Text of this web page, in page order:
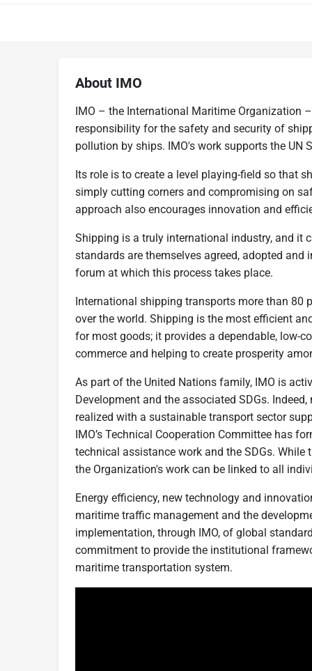
About IMO
IMO – the International Maritime Organization
responsibility for the safety and security of
pollution by ships. IMO's work supports the UN
Its role is to create a level playing-field so that
simply cutting corners and compromising on
approach also encourages innovation and
Shipping is a truly international industry, and it
standards are themselves agreed, adopted
forum at which this process takes place.
International shipping transports more than 80
over the world. Shipping is the most efficient
for most goods; it provides a dependable, low-
commerce and helping to create prosperity
As part of the United Nations family, IMO is
Development and the associated SDGs.
realized with a sustainable transport sector
IMO’s Technical Cooperation Committee has
technical assistance work and the SDGs. While
the Organization's work can be linked to all
Energy efficiency, new technology and
maritime traffic management and the
implementation, through IMO, of global
commitment to provide the institutional
maritime transportation system.